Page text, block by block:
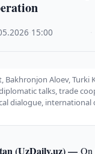
15:00
Bakhronjon Aloev, Turki
talks, trade
dialogue, international
(UzDaily.uz) —On